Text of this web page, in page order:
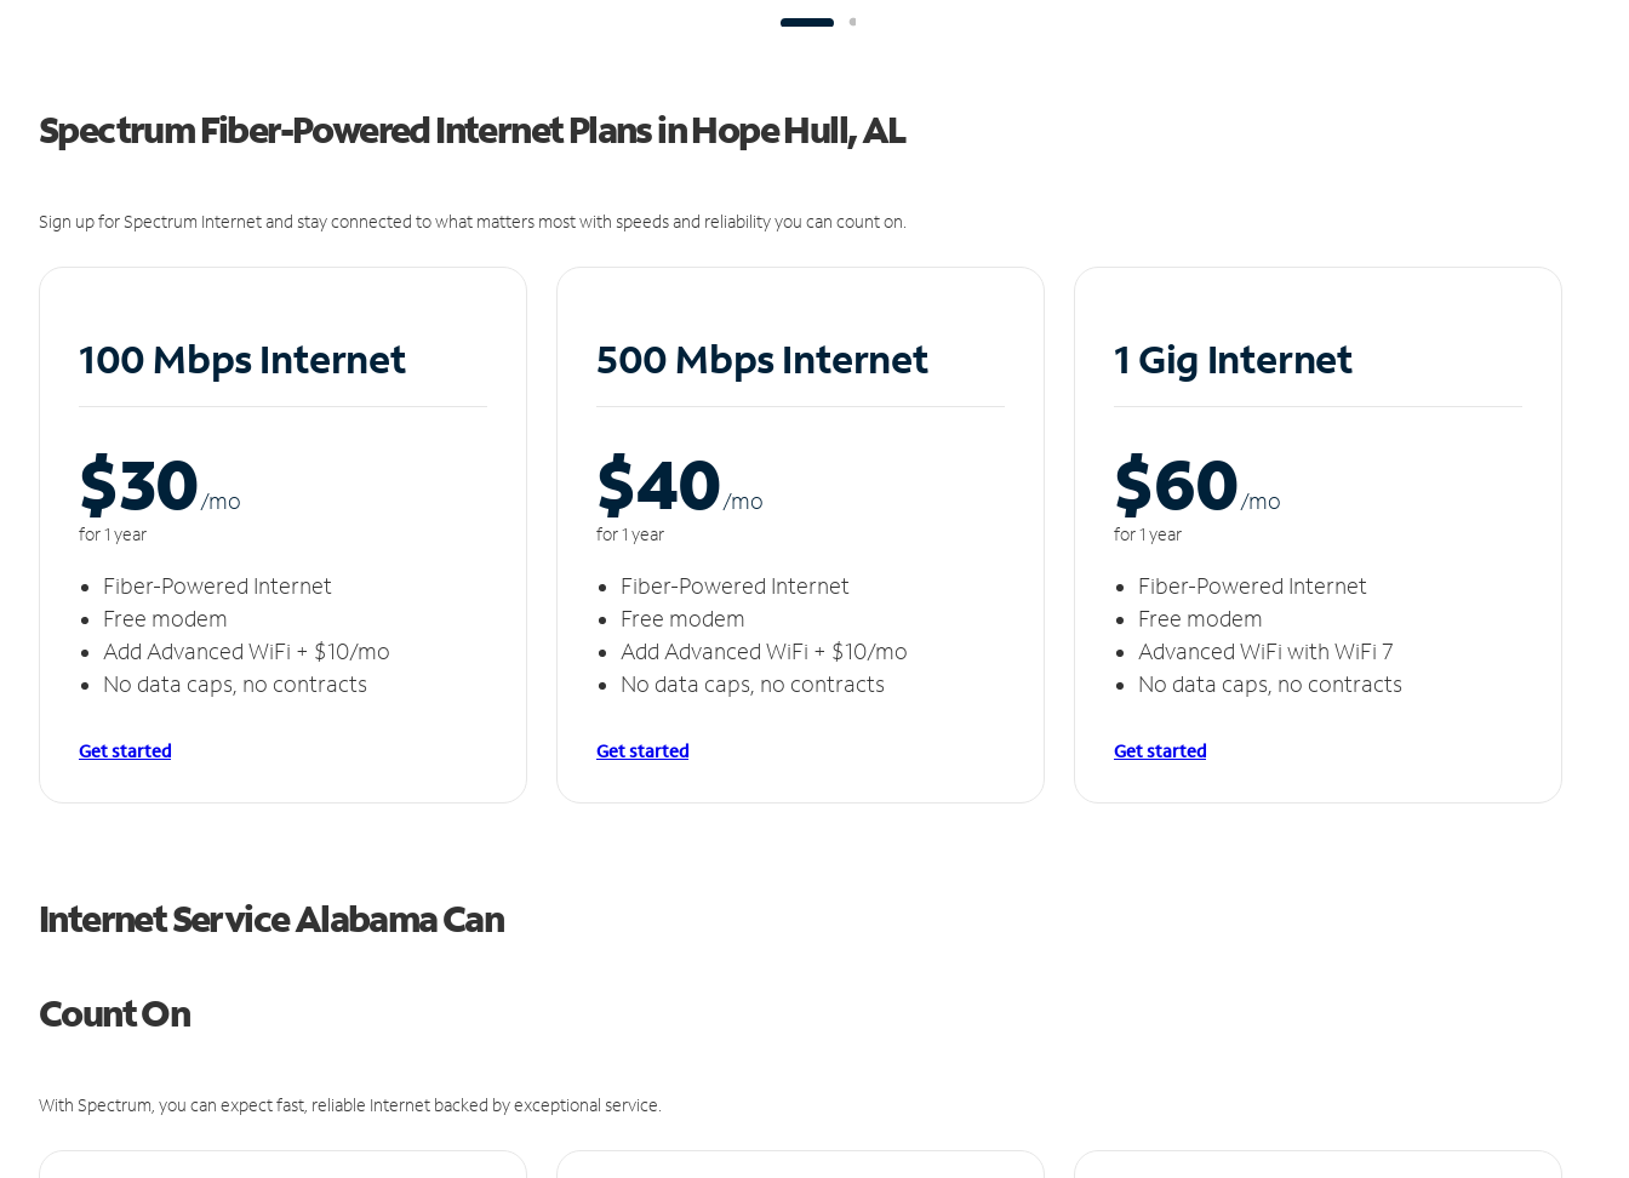
Spectrum Fiber-Powered Internet Plans in Hope Hull, AL
Sign up for Spectrum Internet and stay connected to what matters most with speeds and reliability you can count on.
100 Mbps Internet
$30/mo
for 1 year
Fiber-Powered Internet
Free modem
Add Advanced WiFi + $10/mo
No data caps, no contracts
Get started
500 Mbps Internet
$40/mo
for 1 year
Fiber-Powered Internet
Free modem
Add Advanced WiFi + $10/mo
No data caps, no contracts
Get started
1 Gig Internet
$60/mo
for 1 year
Fiber-Powered Internet
Free modem
Advanced WiFi with WiFi 7
No data caps, no contracts
Get started
Internet Service Alabama Can
Count On
With Spectrum, you can expect fast, reliable Internet backed by exceptional service.